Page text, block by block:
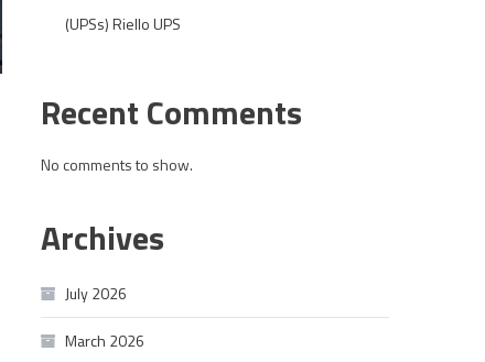
(UPSs) Riello UPS
Recent Comments
No comments to show.
Archives
July 2026
March 2026